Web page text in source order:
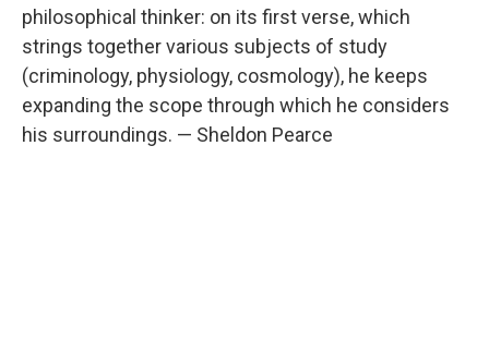
philosophical thinker: on its first verse, which
strings together various subjects of study
(criminology, physiology, cosmology), he keeps
expanding the scope through which he considers
his surroundings. — Sheldon Pearce